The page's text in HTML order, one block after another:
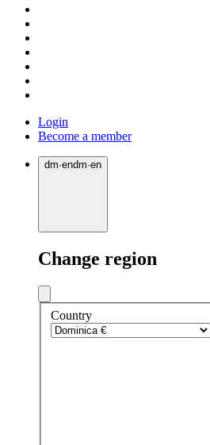
Login
Become a member
dm·endm·en
Change region
Country